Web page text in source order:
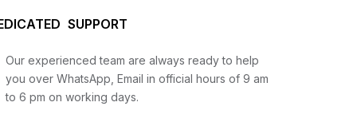
SUPPORT
Our experienced team are always ready to help
you over WhatsApp, Email in official hours of 9 am
to 6 pm on working days.